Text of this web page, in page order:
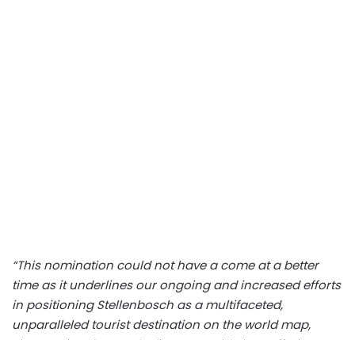
“This nomination could not have a come at a better
time as it underlines our ongoing and increased efforts
in positioning Stellenbosch as a multifaceted,
unparalleled tourist destination on the world map,